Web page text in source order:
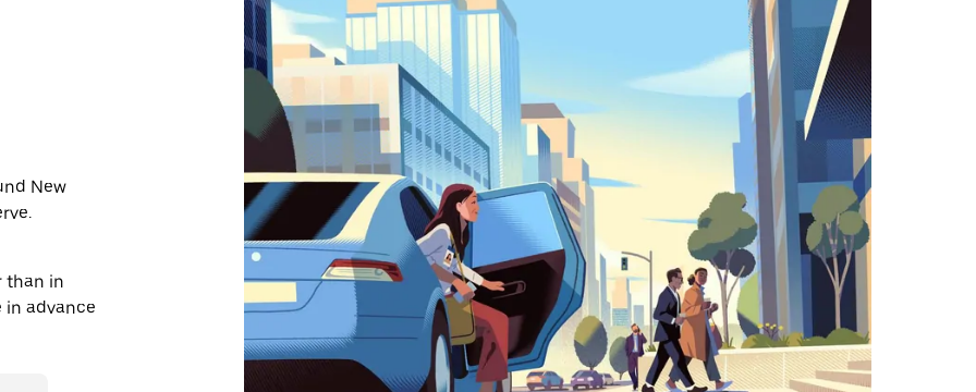
New
than in
in advance